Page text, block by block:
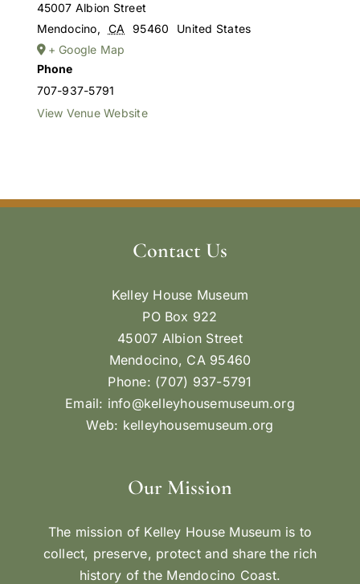
45007 Albion Street
Mendocino, CA 95460
United States
+ Google Map
Phone
707-937-5791
View Venue Website
Contact Us
Kelley House Museum
PO Box 922
45007 Albion Street
Mendocino, CA 95460
Phone: (707) 937-5791
Email: info@kelleyhousemuseum.org
Web: kelleyhousemuseum.org
Our Mission
The mission of Kelley House Museum is to
collect, preserve, protect and share the rich
history of the Mendocino Coast.